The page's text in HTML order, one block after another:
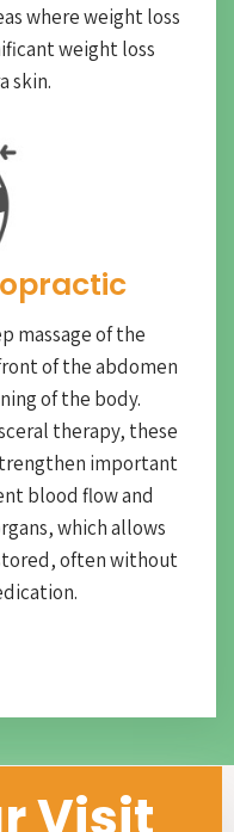
where weight loss
weight loss
skin.
massage of the
of the abdomen
of the body.
therapy, these
important
blood flow and
which allows
often without
Visit